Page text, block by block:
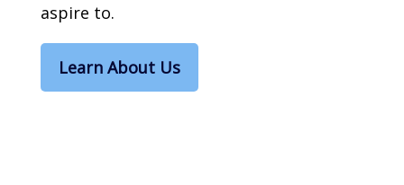
aspire to.
Learn About Us